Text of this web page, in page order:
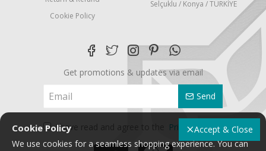
Cookie Policy
Selçuklu / Konya / TÜRKİYE
Get promotions & updates via email
Send
I have read and agree to the Privacy PolicyAccept & Close
Cookie Policy
We use cookies for a seamless shopping experience. You can